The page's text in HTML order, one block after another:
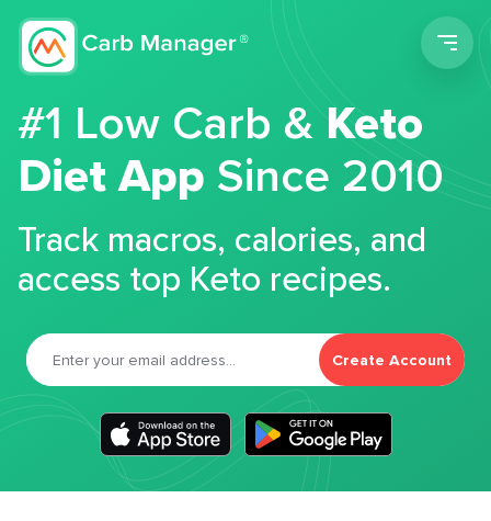
#1 Low Carb &Keto
Diet App Since 2010
Track macros, calories, and
access top Keto recipes.
Create Account